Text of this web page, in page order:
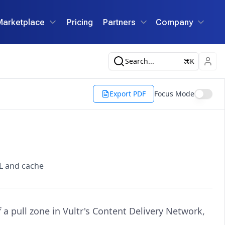
Pricing Partners Company
Search... K
Export PDF Focus Mode
and cache
pull zone in Vultr's Content Delivery Network,